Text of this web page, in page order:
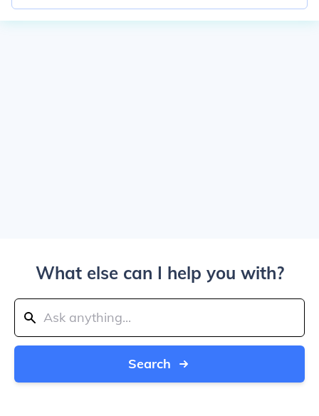
What else can I help you with?
Search